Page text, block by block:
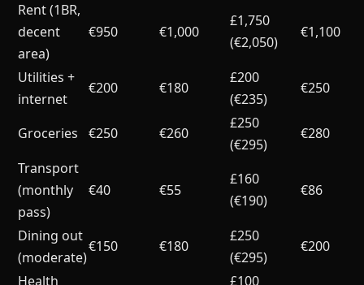
Rent (1BR,
decent
area)
€950 €1,000
£1,750
(€2,050)
€1,100
Utilities +
internet
€200 €180
£200
(€235)
€250
Groceries €250 €260
£250
(€295)
€280
Transport
(monthly
pass)
€40 €55
£160
(€190)
€86
Dining out
(moderate)
€150 €180
£250
(€295)
€200
Health
£100